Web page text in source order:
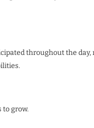
throughout the day,
grow.